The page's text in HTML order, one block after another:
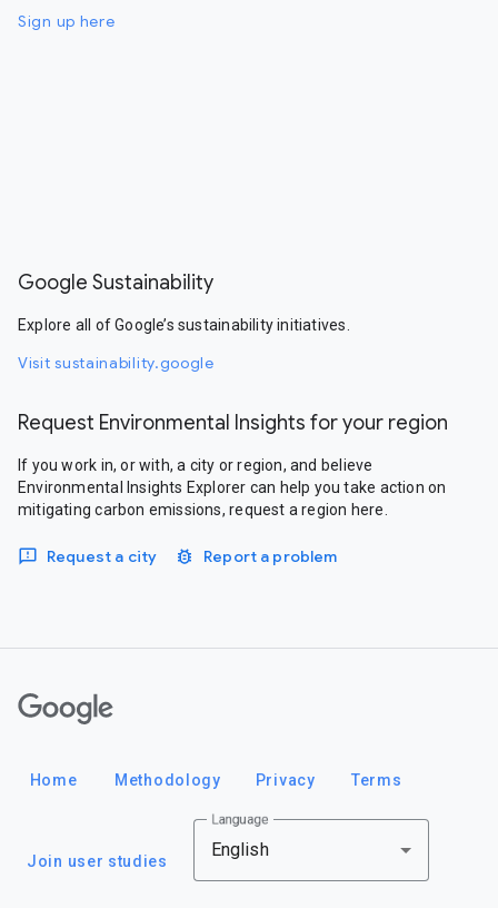
Sign up here
Google Sustainability
Explore all of Google’s sustainability initiatives.
Visit sustainability.google
Request Environmental Insights for your region
If you work in, or with, a city or region, and believe
Environmental Insights Explorer can help you take action on
mitigating carbon emissions, request a region here.
Request a city Report a problem
Home Methodology Privacy Terms
Join user studies
Language
English